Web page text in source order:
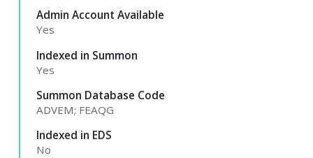
Admin Account Available
Yes
Indexed in Summon
Yes
Summon Database Code
ADVEM; FEAQG
Indexed in EDS
No